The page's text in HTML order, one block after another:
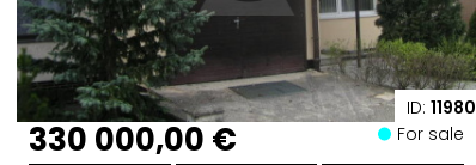
ID: 11980
330 000,00 € For sale